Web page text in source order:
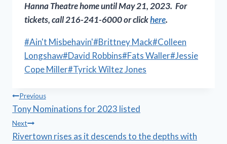
Hanna Theatre home until May 21, 2023. For
tickets, call 216-241-6000 or clickhere.
Post
Tags:
#Ain't Misbehavin'#Brittney Mack#Colleen
Longshaw#David Robbins#Fats Waller#Jessie
Cope Miller#Tyrick Wiltez Jones
Post
navigation
Previous
Tony Nominations for 2023 listed
Next
Rivertown rises as it descends to the depths with